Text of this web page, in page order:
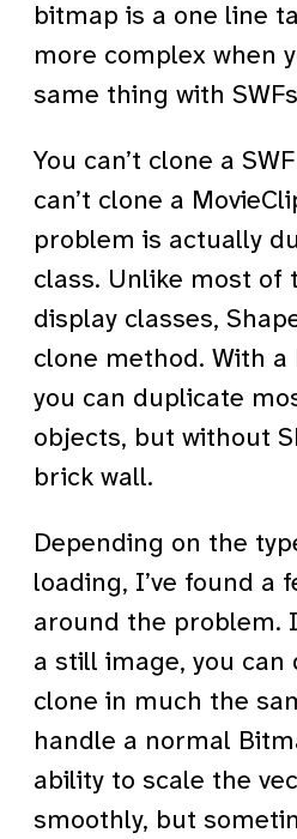
bitmap is a one line
more complex when
same thing with
You can’t clone a
can’t clone a
problem is actually
class. Unlike most of
display classes,
clone method. With
you can duplicate
objects, but without
brick wall.
Depending on the
loading, I’ve found a
around the problem.
a still image, you can
clone in much the
handle a normal
ability to scale the
smoothly, but